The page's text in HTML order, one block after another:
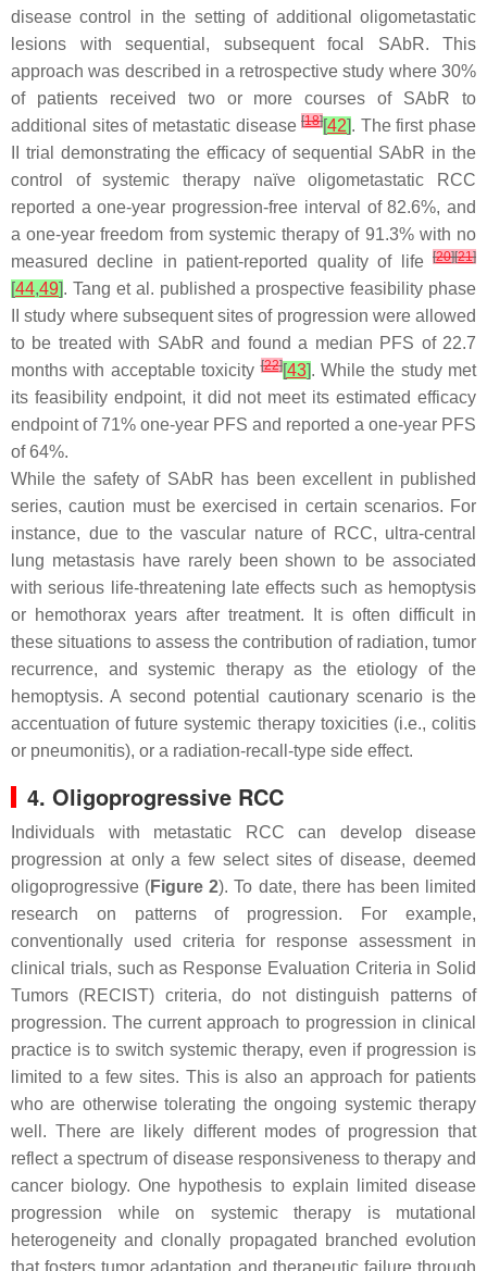
disease control in the setting of additional oligometastatic
lesions with sequential, subsequent focal SAbR. This
approach was described in a retrospective study where 30%
of patients received two or more courses of SAbR to
additional sites of metastatic disease[18][42]. The first phase
II trial demonstrating the efficacy of sequential SAbR in the
control of systemic therapy naïve oligometastatic RCC
reported a one-year progression-free interval of 82.6%, and
a one-year freedom from systemic therapy of 91.3% with no
measured decline in patient-reported quality of life [20][21]
[44,49]. Tang et al. published a prospective feasibility phase
II study where subsequent sites of progression were allowed
to be treated with SAbR and found a median PFS of 22.7
months with acceptable toxicity[22][43]. While the study met
its feasibility endpoint, it did not meet its estimated efficacy
endpoint of 71% one-year PFS and reported a one-year PFS
of 64%.
While the safety of SAbR has been excellent in published
series, caution must be exercised in certain scenarios. For
instance, due to the vascular nature of RCC, ultra-central
lung metastasis have rarely been shown to be associated
with serious life-threatening late effects such as hemoptysis
or hemothorax years after treatment. It is often difficult in
these situations to assess the contribution of radiation, tumor
recurrence, and systemic therapy as the etiology of the
hemoptysis. A second potential cautionary scenario is the
accentuation of future systemic therapy toxicities (i.e., colitis
or pneumonitis), or a radiation-recall-type side effect.
4. Oligoprogressive RCC
Individuals with metastatic RCC can develop disease
progression at only a few select sites of disease, deemed
oligoprogressive (Figure 2). To date, there has been limited
research on patterns of progression. For example,
conventionally used criteria for response assessment in
clinical trials, such as Response Evaluation Criteria in Solid
Tumors (RECIST) criteria, do not distinguish patterns of
progression. The current approach to progression in clinical
practice is to switch systemic therapy, even if progression is
limited to a few sites. This is also an approach for patients
who are otherwise tolerating the ongoing systemic therapy
well. There are likely different modes of progression that
reflect a spectrum of disease responsiveness to therapy and
cancer biology. One hypothesis to explain limited disease
progression while on systemic therapy is mutational
heterogeneity and clonally propagated branched evolution
that fosters tumor adaptation and therapeutic failure through